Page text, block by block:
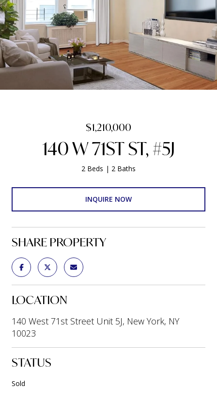
$1,210,000
140 W 71ST ST, #5J
2 Beds 2 Baths
INQUIRE NOW
SHARE PROPERTY
LOCATION
140 West 71st Street Unit 5J, New York, NY
10023
STATUS
Sold